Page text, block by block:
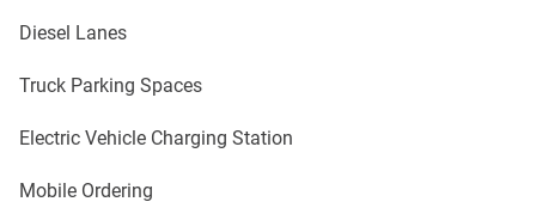
Diesel Lanes
Truck Parking Spaces
Electric Vehicle Charging Station
Mobile Ordering